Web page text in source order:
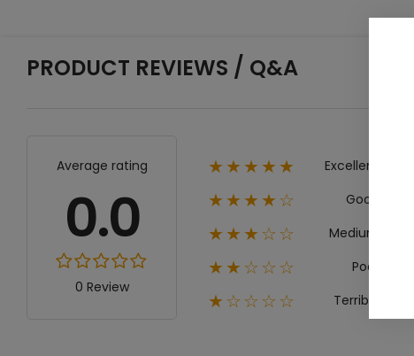
PRODUCT REVIEWS / Q&A
Average rating
0.0
0 Review
★★★★★ Excellent
★★★★☆ Good
★★★☆☆ Medium
★★☆☆☆ Poor
★☆☆☆☆ Terrible